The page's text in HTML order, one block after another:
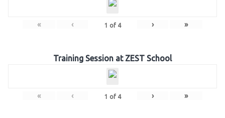
« ‹ 1 of 4 › »
Training Session at ZEST School
« ‹ 1 of 4 › »